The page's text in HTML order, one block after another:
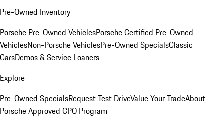
Pre-Owned Inventory
Porsche Pre-Owned VehiclesPorsche Certified Pre-Owned
VehiclesNon-Porsche VehiclesPre-Owned SpecialsClassic
CarsDemos & Service Loaners
Explore
Pre-Owned SpecialsRequest Test DriveValue Your TradeAbout
Porsche Approved CPO Program